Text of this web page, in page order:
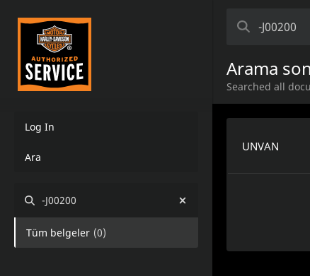
Log In
Ara
-J00200
Tüm belgeler (0)
Arama
Searched all
UNVAN